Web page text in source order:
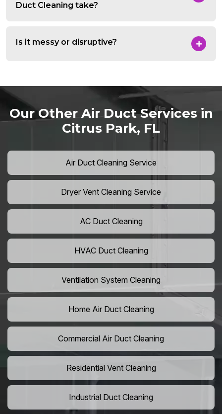
Duct Cleaning take?
Is it messy or disruptive?
Our Other Air Duct Services in
Citrus Park, FL
Air Duct Cleaning Service
Dryer Vent Cleaning Service
AC Duct Cleaning
HVAC Duct Cleaning
Ventilation System Cleaning
Home Air Duct Cleaning
Commercial Air Duct Cleaning
Residential Vent Cleaning
Industrial Duct Cleaning